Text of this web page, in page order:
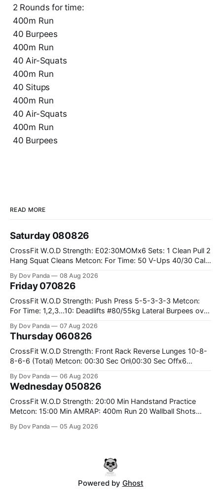
2 Rounds for time:
400m Run
40 Burpees
400m Run
40 Air-Squats
400m Run
40 Situps
400m Run
40 Air-Squats
400m Run
40 Burpees
READ MORE
Saturday 080826
CrossFit W.O.D Strength: E02:30MOMx6 Sets: 1 Clean Pull 2
Hang Squat Cleans Metcon: For Time: 50 V-Ups 40/30 Cals
By Dov Panda 08 Aug 2026
Friday 070826
CrossFit W.O.D Strength: Push Press 5-5-3-3-3 Metcon:
For Time: 1,2,3...10: Deadlifts #80/55kg Lateral Burpees over
Hang Snatch 3x(2+2)@40-45% 3x(1+2) @45-55% Part 2:
By Dov Panda 07 Aug 2026
Thursday 060826
CrossFit W.O.D Strength: Front Rack Reverse Lunges 10-8-
8-6-6 (Total) Metcon: 00:30 Sec On\00:30 Sec Offx6
#75/50kg CrossFit Endurance 8 Rounds For Time: 200m
By Dov Panda 06 Aug 2026
Wednesday 050826
CrossFit W.O.D Strength: 20:00 Min Handstand Practice
Metcon: 15:00 Min AMRAP: 400m Run 20 Wallball Shots
Strict Press 5x4 @1131 Part B: E04:00MOMx4 Rounds: 5\5
By Dov Panda 05 Aug 2026
Powered by Ghost